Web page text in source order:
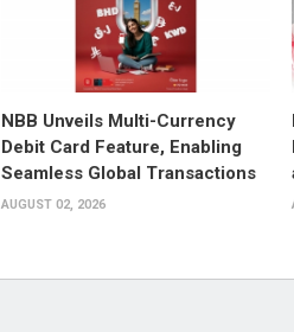
NBB Unveils Multi-Currency
Debit Card Feature, Enabling
Seamless Global Transactions
AUGUST 02, 2026